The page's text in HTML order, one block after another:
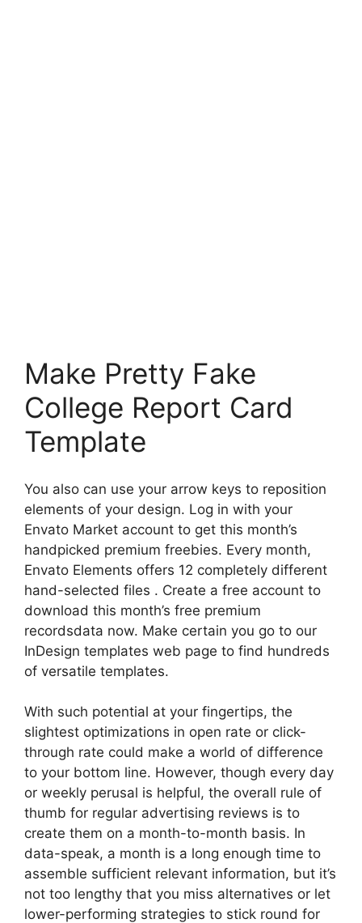
Make Pretty Fake
College Report Card
Template
You also can use your arrow keys to reposition
elements of your design. Log in with your
Envato Market account to get this month’s
handpicked premium freebies. Every month,
Envato Elements offers 12 completely different
hand-selected files . Create a free account to
download this month’s free premium
recordsdata now. Make certain you go to our
InDesign templates web page to find hundreds
of versatile templates.
With such potential at your fingertips, the
slightest optimizations in open rate or click-
through rate could make a world of difference
to your bottom line. However, though every day
or weekly perusal is helpful, the overall rule of
thumb for regular advertising reviews is to
create them on a month-to-month basis. In
data-speak, a month is a long enough time to
assemble sufficient relevant information, but it’s
not too lengthy that you miss alternatives or let
lower-performing strategies to stick round for